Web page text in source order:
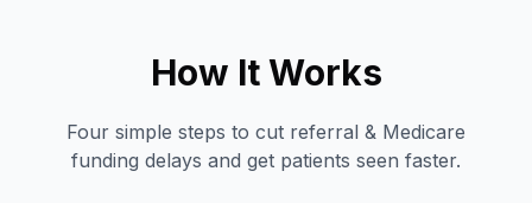
How It Works
Four simple steps to cut referral & Medicare
funding delays and get patients seen faster.